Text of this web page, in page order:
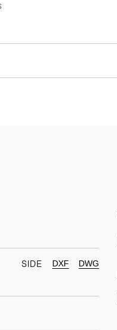
SIDE DXF DWG